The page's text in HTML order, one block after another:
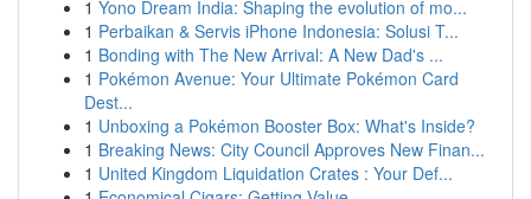
1 Yono Dream India: Shaping the evolution of mo...
1 Perbaikan & Servis iPhone Indonesia: Solusi T...
1 Bonding with The New Arrival: A New Dad's ...
1 Pokémon Avenue: Your Ultimate Pokémon Card
Dest...
1 Unboxing a Pokémon Booster Box: What's Inside?
1 Breaking News: City Council Approves New Finan...
1 United Kingdom Liquidation Crates : Your Def...